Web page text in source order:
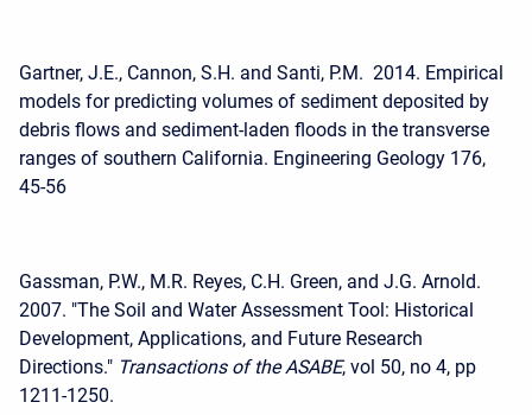
Gartner, J.E., Cannon, S.H. and Santi, P.M. 2014. Empirical
models for predicting volumes of sediment deposited by
debris flows and sediment-laden floods in the transverse
ranges of southern California. Engineering Geology 176,
45-56
Gassman, P.W., M.R. Reyes, C.H. Green, and J.G. Arnold.
2007. "The Soil and Water Assessment Tool: Historical
Development, Applications, and Future Research
Directions." Transactions of the ASABE, vol 50, no 4, pp
1211-1250.